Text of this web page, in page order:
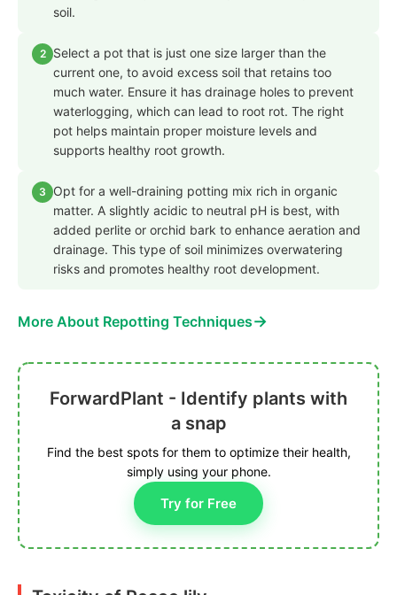
soil.
2
Select a pot that is just one size larger than the
current one, to avoid excess soil that retains too
much water. Ensure it has drainage holes to prevent
waterlogging, which can lead to root rot. The right
pot helps maintain proper moisture levels and
supports healthy root growth.
3
Opt for a well-draining potting mix rich in organic
matter. A slightly acidic to neutral pH is best, with
added perlite or orchid bark to enhance aeration and
drainage. This type of soil minimizes overwatering
risks and promotes healthy root development.
More About Repotting Techniques→
ForwardPlant - Identify plants with
a snap
Find the best spots for them to optimize their health,
simply using your phone.
Try for Free